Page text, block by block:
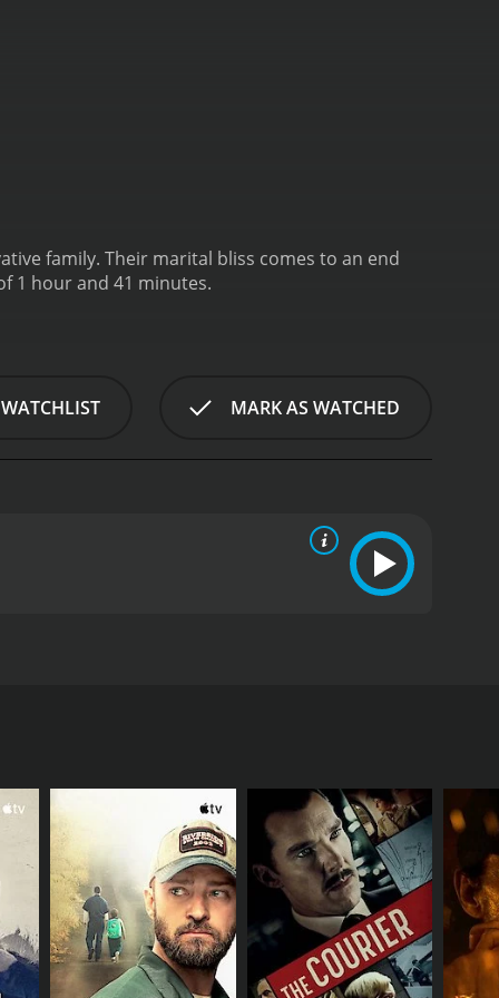
family. Their marital bliss comes to an end
1 hour and 41 minutes.
MARK AS WATCHED